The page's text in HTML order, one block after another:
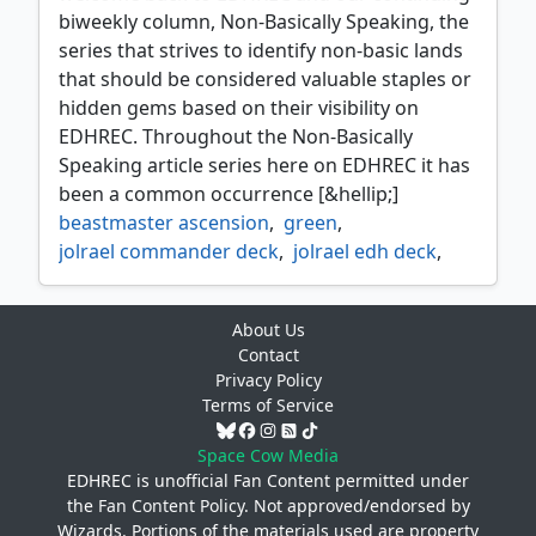
biweekly column, Non-Basically Speaking, the
series that strives to identify non-basic lands
that should be considered valuable staples or
hidden gems based on their visibility on
EDHREC. Throughout the Non-Basically
Speaking article series here on EDHREC it has
been a common occurrence [&hellip;]
beastmaster ascension, green,
jolrael commander deck, jolrael edh deck,
jolrael empress of beasts, lands matter edh,
mono green edh deck,
mono green token deck, non basic lands
non basically speaking,
triumph of the hordes
About Us
Contact
Privacy Policy
Terms of Service
Space Cow Media
EDHREC is unofficial Fan Content permitted under
the Fan Content Policy. Not approved/endorsed by
Wizards. Portions of the materials used are property